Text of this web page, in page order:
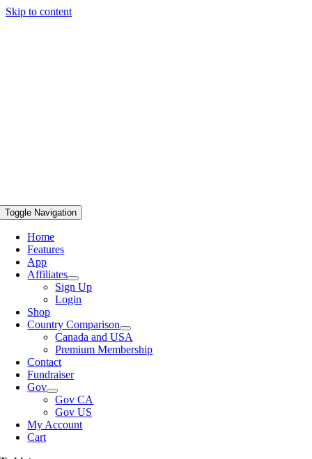
Skip to content
Toggle Navigation
Home
Features
App
Affiliates
Sign Up
Login
Shop
Country Comparison
Canada and USA
Premium Membership
Contact
Fundraiser
Gov
Gov CA
Gov US
My Account
Cart